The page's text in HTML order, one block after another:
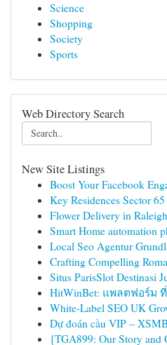
Science
Shopping
Society
Sports
Web Directory Search
New Site Listings
Boost Your Facebook
Key Residences Sector
Flower Delivery in
Smart Home automation
Local Seo Agentur
Crafting Compelling
Situs ParisSlot Destinasi
HitWinBet: แพลตฟอร์ม
White-Label SEO UK
Dự đoán cầu VIP –
{TGA899: Our Story and